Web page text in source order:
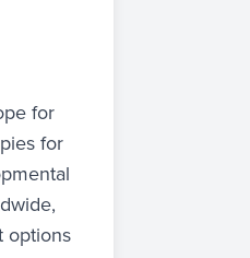
for
for
options